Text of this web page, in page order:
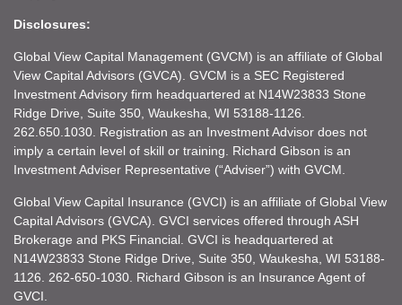
Disclosures:
Global View Capital Management (GVCM) is an affiliate of Global
View Capital Advisors (GVCA). GVCM is a SEC Registered
Investment Advisory firm headquartered at N14W23833 Stone
Ridge Drive, Suite 350, Waukesha, WI 53188-1126.
262.650.1030. Registration as an Investment Advisor does not
imply a certain level of skill or training. Richard Gibson is an
Investment Adviser Representative (“Adviser”) with GVCM.
Global View Capital Insurance (GVCI) is an affiliate of Global View
Capital Advisors (GVCA). GVCI services offered through ASH
Brokerage and PKS Financial. GVCI is headquartered at
N14W23833 Stone Ridge Drive, Suite 350, Waukesha, WI 53188-
1126. 262-650-1030. Richard Gibson is an Insurance Agent of
GVCI.